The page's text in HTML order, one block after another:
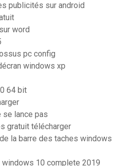
publicités sur android
word
pc config
windows xp
64 bit
se lance pas
gratuit télécharger
la barre des taches windows
10 complete 2019